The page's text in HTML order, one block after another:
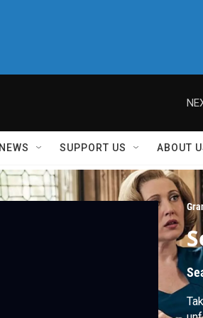
NEWS SUPPORT US ABOUT